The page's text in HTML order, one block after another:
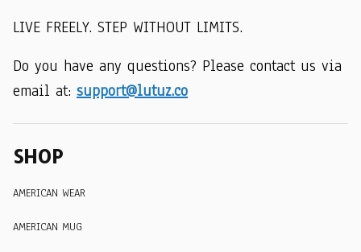
LIVE FREELY. STEP WITHOUT LIMITS.
Do you have any questions? Please contact us via
email at: support@lutuz.co
SHOP
AMERICAN WEAR
AMERICAN MUG